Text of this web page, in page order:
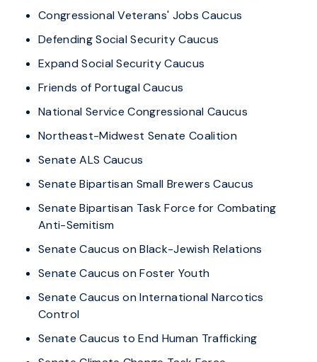
Congressional Veterans' Jobs Caucus
Defending Social Security Caucus
Expand Social Security Caucus
Friends of Portugal Caucus
National Service Congressional Caucus
Northeast-Midwest Senate Coalition
Senate ALS Caucus
Senate Bipartisan Small Brewers Caucus
Senate Bipartisan Task Force for Combating
Anti-Semitism
Senate Caucus on Black-Jewish Relations
Senate Caucus on Foster Youth
Senate Caucus on International Narcotics
Control
Senate Caucus to End Human Trafficking